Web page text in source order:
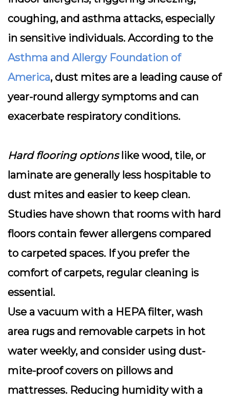
coughing, and asthma attacks, especially
in sensitive individuals. According to the
Asthma and Allergy Foundation of
America, dust mites are a leading cause of
year-round allergy symptoms and can
exacerbate respiratory conditions.
Hard flooring optionslike wood, tile, or
laminate are generally less hospitable to
dust mites and easier to keep clean.
Studies have shown that rooms with hard
floors contain fewer allergens compared
to carpeted spaces. If you prefer the
comfort of carpets, regular cleaning is
essential.
Use a vacuum with a HEPA filter, wash
area rugs and removable carpets in hot
water weekly, and consider using dust-
mite-proof covers on pillows and
mattresses. Reducing humidity with a